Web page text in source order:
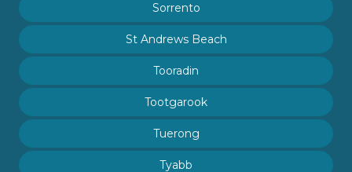
Sorrento
St Andrews Beach
Tooradin
Tootgarook
Tuerong
Tyabb